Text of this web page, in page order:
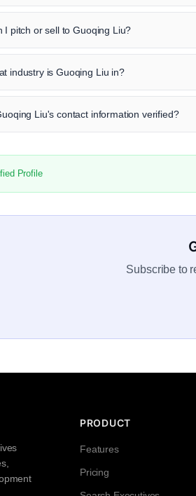
I pitch or sell to Guoqing Liu?
industry is Guoqing Liu in?
Liu's contact information verified?
Profile
Subscribe to
PRODUCT
Features
Pricing